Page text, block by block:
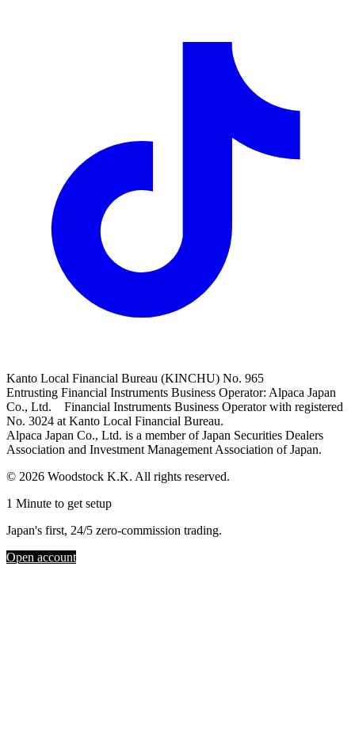
Kanto Local Financial Bureau (KINCHU) No. 965
Entrusting Financial Instruments Business Operator: Alpaca Japan
Co., Ltd. Financial Instruments Business Operator with registered
No. 3024 at Kanto Local Financial Bureau.
Alpaca Japan Co., Ltd. is a member of Japan Securities Dealers
Association and Investment Management Association of Japan.
© 2026 Woodstock K.K. All rights reserved.
1 Minute to get setup
Japan's first, 24/5 zero-commission trading.
Open account